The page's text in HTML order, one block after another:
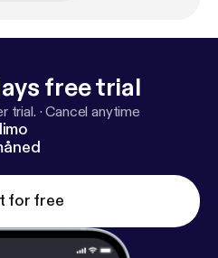
free trial
trial. ·Cancel anytime
for free